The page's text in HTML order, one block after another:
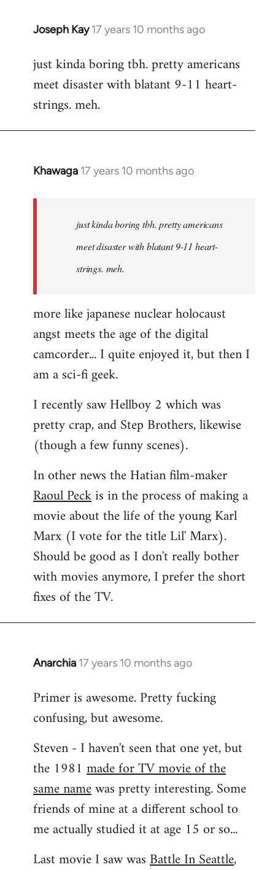
Joseph Kay 17 years 10 months ago
In
to
Welcome
libcom.org
just kinda boring tbh. pretty americans
meet disaster with blatant 9-11 heart-
strings. meh.
Khawaga 17 years 10 months ago
In
libcom.org
just kinda boring tbh. pretty americans
meet disaster with blatant 9-11 heart-
strings. meh.
more like japanese nuclear holocaust
angst meets the age of the digital
camcorder... I quite enjoyed it, but then I
am a sci-fi geek.
I recently saw Hellboy 2 which was
pretty crap, and Step Brothers, likewise
(though a few funny scenes).
In other news the Hatian film-maker
Raoul Peckis in the process of making a
movie about the life of the young Karl
Marx (I vote for the title Lil' Marx).
Should be good as I don't really bother
with movies anymore, I prefer the short
fixes of the TV.
Anarchia 17 years 10 months ago
In
to
Welcome
libcom.org
Primer is awesome. Pretty fucking
confusing, but awesome.
Steven - I haven't seen that one yet, but
the 1981 made for TV movie of the
same namewas pretty interesting. Some
friends of mine at a different school to
me actually studied it at age 15 or so...
Last movie I saw wasBattle In Seattle,